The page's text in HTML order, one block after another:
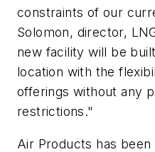
constraints of our
Solomon, director,
new facility will be
location with the
offerings without any
restrictions."
Air Products has